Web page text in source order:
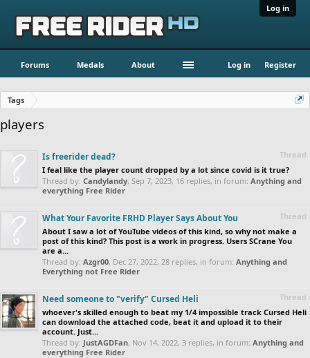
Log in
Forums Medals About Log in Register
Tags
players
Thread
Is freerider dead?
I feal like the player count dropped by a lot since covid is it true?
Thread by: Candylandy, Sep 7, 2023, 16 replies, in forum: Anything and
everything Free Rider
Thread
What Your Favorite FRHD Player Says About You
About I saw a lot of YouTube videos of this kind, so why not make a
post of this kind? This post is a work in progress. Users SCrane You
are a...
Thread by: Azgr00, Dec 27, 2022, 28 replies, in forum: Anything and
Everything not Free Rider
Thread
Need someone to "verify" Cursed Heli
whoever's skilled enough to beat my 1/4 impossible track Cursed Heli
can download the attached code, beat it and upload it to their
account. Just...
Thread by: JustAGDFan, Nov 14, 2022, 3 replies, in forum: Anything and
everything Free Rider